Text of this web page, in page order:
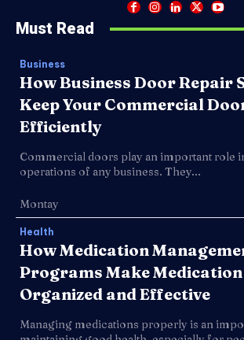
Must Read
Business
How Business Door Repair
Keep Your Commercial
Efficiently
Commercial doors play an important role
operations of any business. They...
Montay
Health
How Medication
Programs Make Medication
Organized and Effective
Managing medications properly is an